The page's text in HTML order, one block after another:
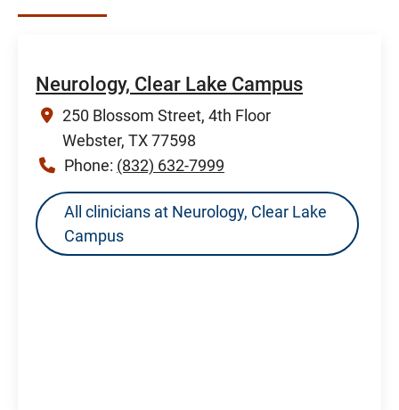
Neurology, Clear Lake Campus
250 Blossom Street, 4th Floor
Webster, TX 77598
Phone: (832) 632-7999
All clinicians at Neurology, Clear Lake
Campus